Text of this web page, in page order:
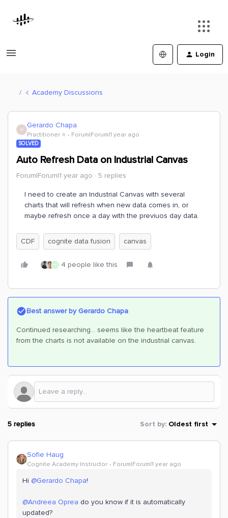
Login
Academy Discussions
G Gerardo Chapa
Practitioner ⭐️ Forum|Forum|1 year ago
SOLVED
Auto Refresh Data on Industrial Canvas
Forum|Forum|1 year ago 5 replies
I need to create an Industrial Canvas with several
charts that will refresh when new data comes in, or
maybe refresh once a day with the previuos day data.
CDF cognite data fusion canvas
H 4 people like this
Best answer byGerardo Chapa
Continued researching... seems like the heartbeat feature
from the charts is not available on the industrial canvas.
5 replies Sort by: Oldest first
Sofie Haug
Cognite Academy Instructor Forum|Forum|1 year ago
Hi ​ @Gerardo Chapa!
@Andreea Oprea do you know if it is automatically
updated?